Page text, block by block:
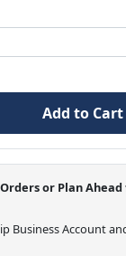
Add to Cart
or Plan
Business Account